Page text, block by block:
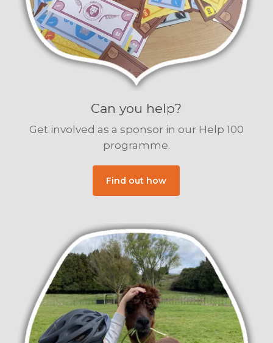
Can you help?
Get involved as a sponsor in our Help 100
programme.
Find out how